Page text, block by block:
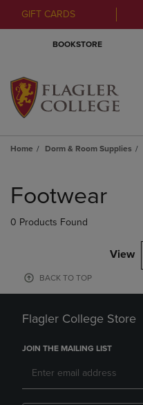
GIFT CARDS
BOOKSTORE
Home Dorm & Room Supplies
products
Footwear
0 Products Found
View
BACK TO TOP
Flagler College Store
JOIN THE MAILING LIST